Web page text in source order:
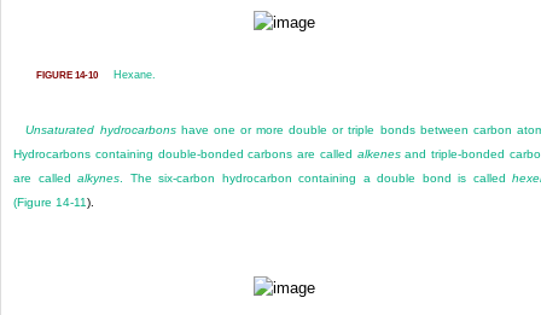
FIGURE 14-10 Hexane.
Unsaturated hydrocarbonshave one or more double or triple bonds between carbon
Hydrocarbons containing double-bonded carbons are called alkenesand triple-bonded
are called alkynes . The six-carbon hydrocarbon containing a double bond is called
(Figure 14-11).